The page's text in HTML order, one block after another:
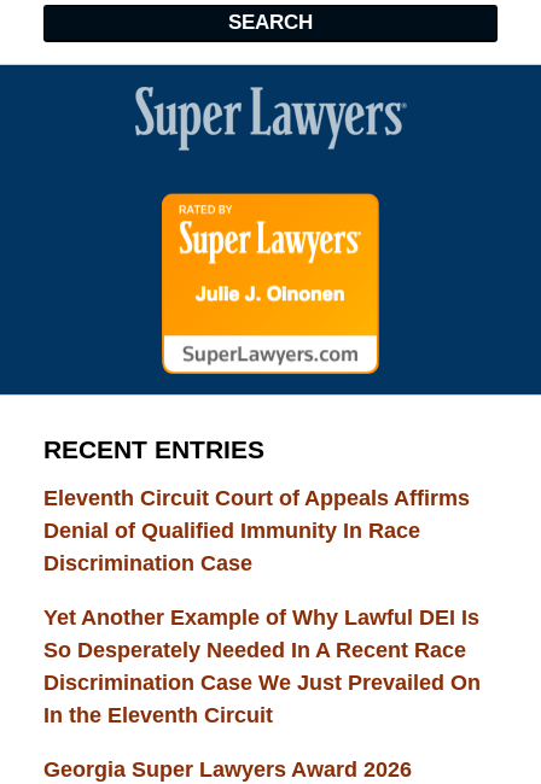
SEARCH
RECENT ENTRIES
Eleventh Circuit Court of Appeals Affirms
Denial of Qualified Immunity In Race
Discrimination Case
Yet Another Example of Why Lawful DEI Is
So Desperately Needed In A Recent Race
Discrimination Case We Just Prevailed On
In the Eleventh Circuit
Georgia Super Lawyers Award 2026